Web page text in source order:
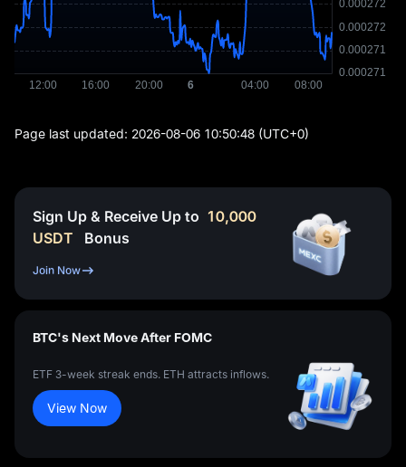
Page last updated: 2026-08-06 10:50:48 (UTC+0)
Sign Up & Receive Up to 10,000
USDT
Bonus
Join Now
BTC's Next Move After FOMC
ETF 3-week streak ends. ETH attracts inflows.
View Now